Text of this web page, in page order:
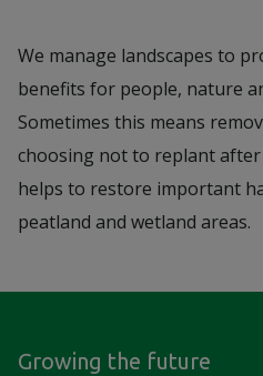
We manage landscapes to
benefits for people, nature
Sometimes this means
choosing not to replant
helps to restore important
peatland and wetland areas.
Growing the future